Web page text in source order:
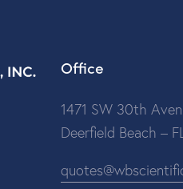
Office
1471 SW 30th
Deerfield Beach –